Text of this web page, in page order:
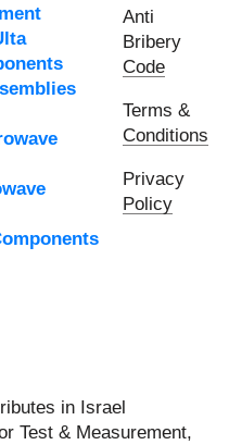
Anti
Bribery
Code
Terms &
Conditions
Privacy
Policy
in Israel
Test & Measurement,